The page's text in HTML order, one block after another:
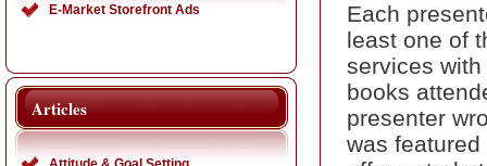
Each
least one of
services
books
presenter
was featured
E-Market Storefront Ads
Articles